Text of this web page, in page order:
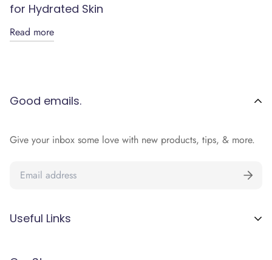
for Hydrated Skin
Read more
Good emails.
Give your inbox some love with new products, tips, & more.
Useful Links
Terms and Conditions